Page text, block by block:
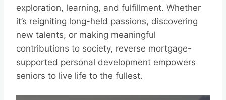
exploration, learning, and fulfillment. Whether
it’s reigniting long-held passions, discovering
new talents, or making meaningful
contributions to society, reverse mortgage-
supported personal development empowers
seniors to live life to the fullest.